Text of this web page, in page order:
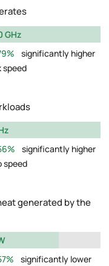
GHz
significantly higher
speed
significantly higher
speed
generated by the
significantly lower